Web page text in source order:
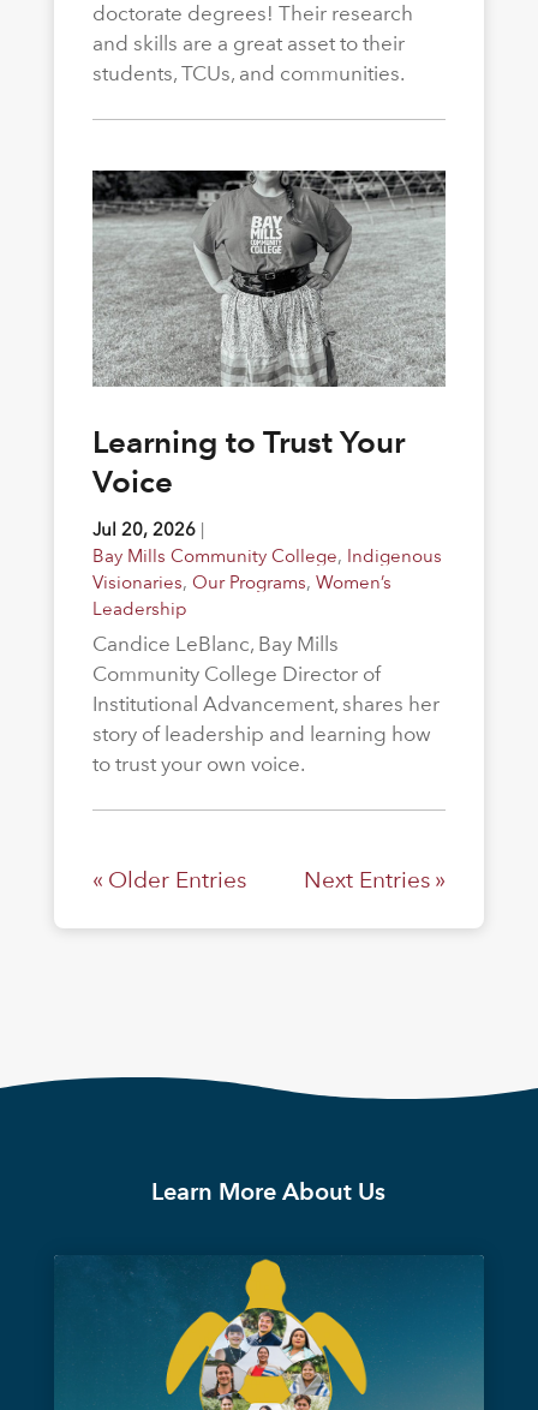
doctorate degrees! Their research
and skills are a great asset to their
students, TCUs, and communities.
Learning to Trust Your
Voice
Jul 20, 2026|
Bay Mills Community College, Indigenous
Visionaries, Our Programs, Women’s
Leadership
Candice LeBlanc, Bay Mills
Community College Director of
Institutional Advancement, shares her
story of leadership and learning how
to trust your own voice.
« Older Entries Next Entries »
Learn More About Us